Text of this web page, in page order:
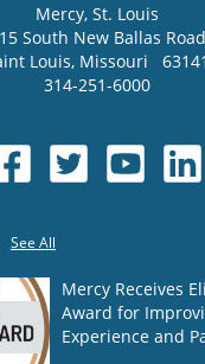
Mercy, St. Louis
South New Ballas Road
Louis, Missouri
63141
314-251-6000
See All
Mercy Receives
Award for
Experience and